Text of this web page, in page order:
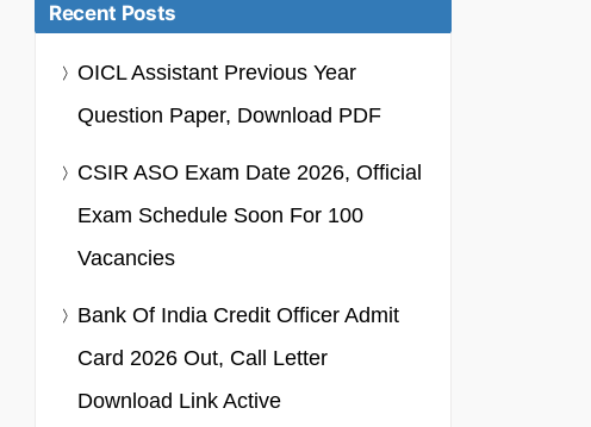
Recent Posts
OICL Assistant Previous Year
Question Paper, Download PDF
CSIR ASO Exam Date 2026, Official
Exam Schedule Soon For 100
Vacancies
Bank Of India Credit Officer Admit
Card 2026 Out, Call Letter
Download Link Active